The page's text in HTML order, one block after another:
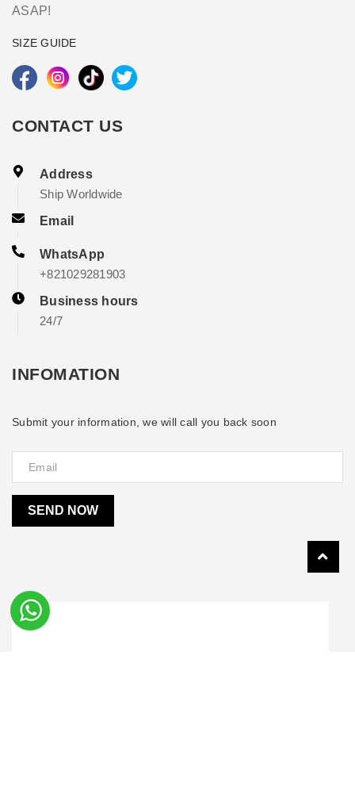
ASAP!
SIZE GUIDE
CONTACT US
Address
Ship Worldwide
Email
WhatsApp
+821029281903
Business hours
24/7
INFOMATION
Submit your information, we will call you back soon
SEND NOW